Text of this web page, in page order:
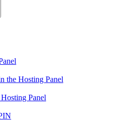
the Hosting Panel
Panel